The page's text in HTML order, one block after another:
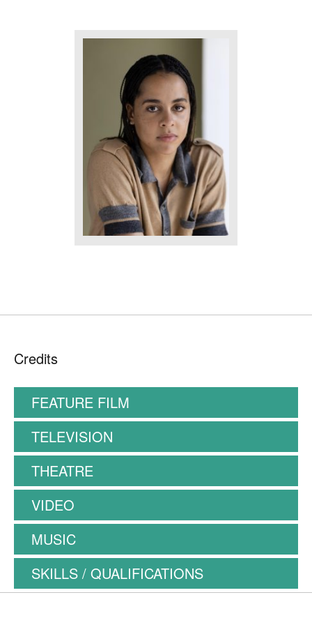
Credits
FEATURE FILM
TELEVISION
THEATRE
VIDEO
MUSIC
SKILLS / QUALIFICATIONS